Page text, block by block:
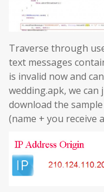
Traverse through
text messages
is invalid now and
wedding.apk, we
download the
(name + you receive